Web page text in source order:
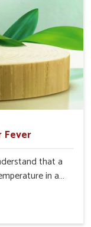
that a
in an
for one of the
in
we have